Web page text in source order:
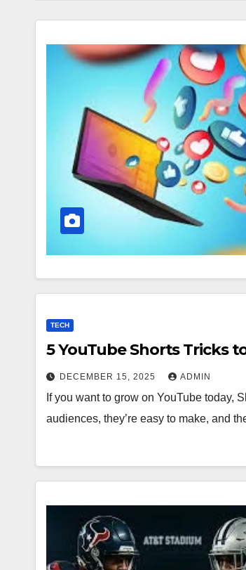
TECH
5 YouTube Shorts Tricks
DECEMBER 15, 2025 ADMIN
If you want to grow on YouTube today,
audiences, they’re easy to make, and